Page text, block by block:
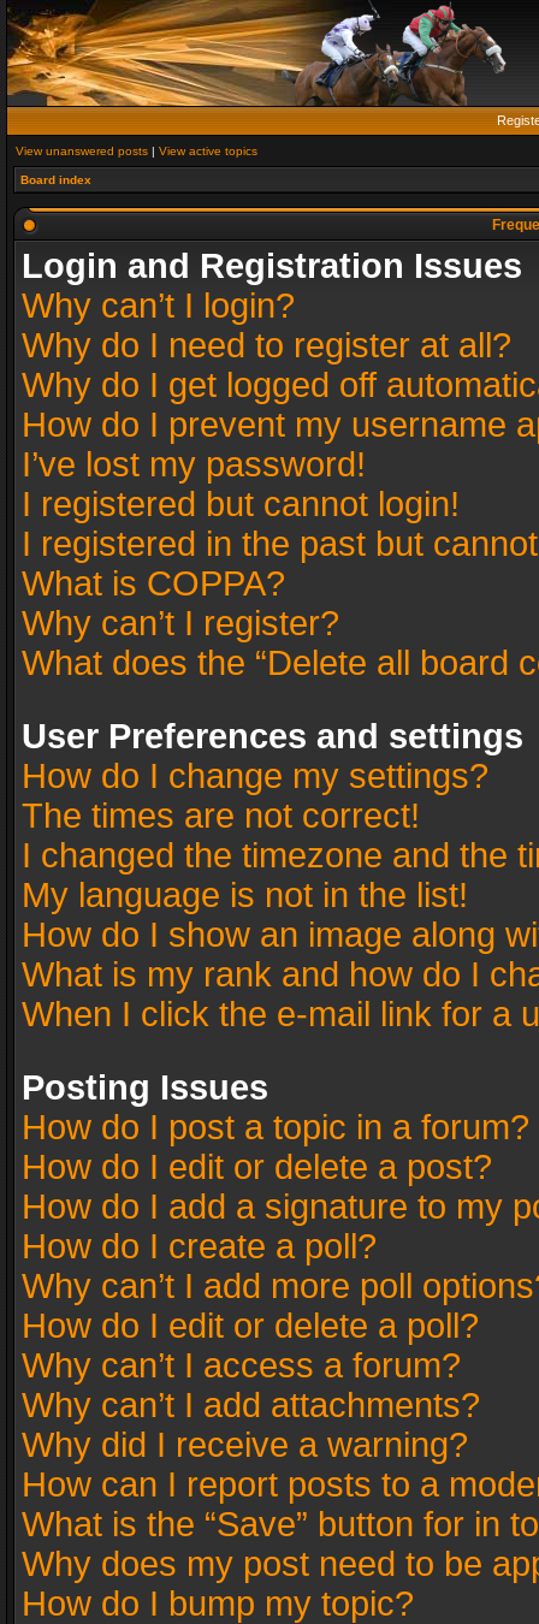
View unanswered posts | View active topics
Board index
Login and Registration Issues
Why can’t I login?
Why do I need to register at all?
Why do I get logged off
How do I prevent my username
I’ve lost my password!
I registered but cannot login!
I registered in the past but
What is COPPA?
Why can’t I register?
What does the “Delete all board
User Preferences and settings
How do I change my settings?
The times are not correct!
I changed the timezone and the
My language is not in the list!
How do I show an image along
What is my rank and how do I
When I click the e-mail link for a
Posting Issues
How do I post a topic in a forum?
How do I edit or delete a post?
How do I add a signature to my
How do I create a poll?
Why can’t I add more poll
How do I edit or delete a poll?
Why can’t I access a forum?
Why can’t I add attachments?
Why did I receive a warning?
How can I report posts to a
What is the “Save” button for in
Why does my post need to be
How do I bump my topic?